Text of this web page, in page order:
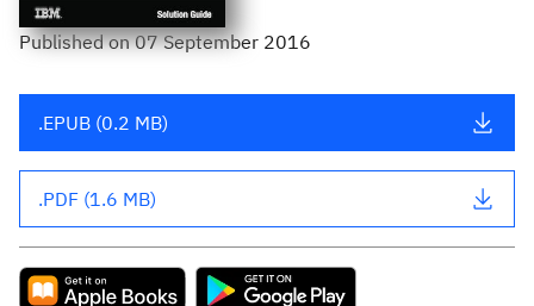
Publishedon07 September 2016
.EPUB (0.2 MB)
.PDF (1.6 MB)